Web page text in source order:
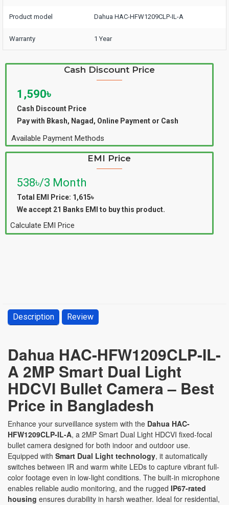
Product model Dahua HAC-HFW1209CLP-IL-A
Warranty 1 Year
Cash Discount Price
1,590৳
Cash Discount Price
Pay with Bkash, Nagad, Online Payment or Cash
Available Payment Methods
EMI Price
538৳/3 Month
Total EMI Price: 1,615৳
We accept 21 Banks EMI to buy this product.
Calculate EMI Price
Description Review
Dahua HAC-HFW1209CLP-IL-
A 2MP Smart Dual Light
HDCVI Bullet Camera – Best
Price in Bangladesh
Enhance your surveillance system with the Dahua HAC-
HFW1209CLP-IL-A, a 2MP Smart Dual Light HDCVI fixed-focal
bullet camera designed for both indoor and outdoor use.
Equipped with Smart Dual Light technology, it automatically
switches between IR and warm white LEDs to capture vibrant full-
color footage even in low-light conditions. The built-in microphone
enables reliable audio monitoring, and the rugged IP67-rated
housing ensures durability in harsh weather. Ideal for residential,